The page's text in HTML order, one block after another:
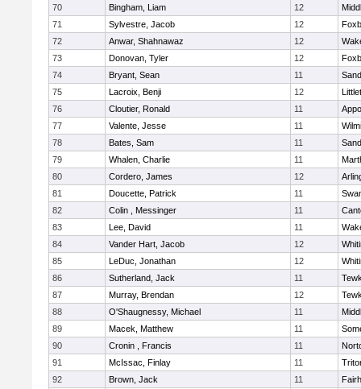
70
Bingham, Liam 12
71
Sylvestre, Jacob 12
72
Anwar, Shahnawaz 12
73
Donovan, Tyler 12
74
Bryant, Sean 11
75
Lacroix, Benji 12
76
Cloutier, Ronald 11
77
Valente, Jesse 11
78
Bates, Sam 11
79
Whalen, Charlie 11
80
Cordero, James 12
81
Doucette, Patrick 11
82
Colin , Messinger 11
83
Lee, David 11
84
Vander Hart, Jacob 12
85
LeDuc, Jonathan 12
86
Sutherland, Jack 11
87
Murray, Brendan 12
88
O'Shaugnessy, Michael 11
89
Macek, Matthew 11
90
Cronin , Francis 11
91
McIssac, Finlay 11
92
Brown, Jack 11